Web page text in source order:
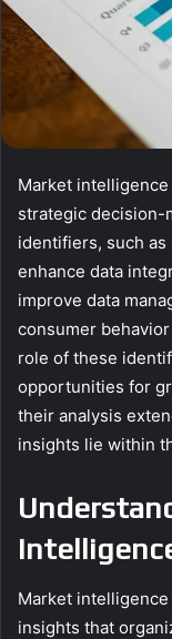
Market
strategic decision-
identifiers, such
enhance data
improve data
consumer
role of these
opportunities for
their analysis
insights lie within
Market intelligence
insights that